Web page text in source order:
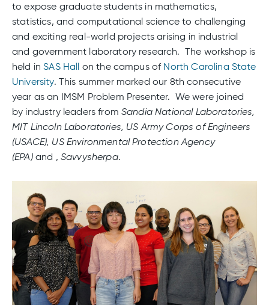
to expose graduate students in mathematics,
statistics, and computational science to challenging
and exciting real-world projects arising in industrial
and government laboratory research. The workshop is
held inSAS Hall on the campus of North Carolina State
University. This summer marked our 8th consecutive
year as an IMSM Problem Presenter. We were joined
by industry leaders from Sandia National Laboratories,
MIT Lincoln Laboratories, US Army Corps of Engineers
(USACE), US Environmental Protection Agency
(EPA)and , Savvysherpa.